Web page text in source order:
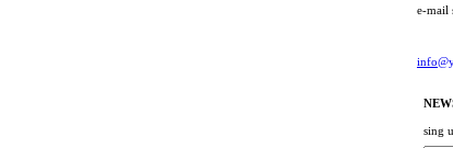
e-mail
sing